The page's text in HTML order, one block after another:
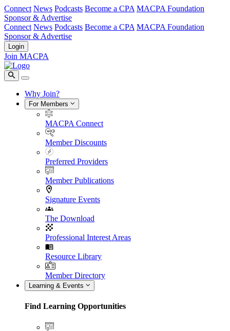
Connect News Podcasts Become a CPA MACPA Foundation
Sponsor & Advertise
Connect News Podcasts Become a CPA MACPA Foundation
Sponsor & Advertise
Login
Join MACPA
Why Join?
For Members
MACPA Connect
Member Discounts
Preferred Providers
Member Publications
Signature Events
The Download
Professional Interest Areas
Resource Library
Member Directory
Learning & Events
Find Learning Opportunities